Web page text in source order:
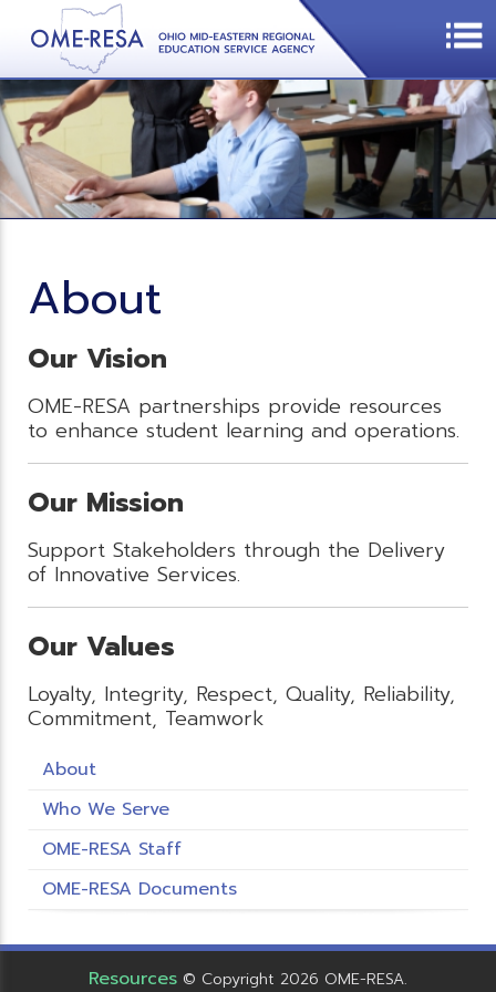
About
Our Vision
OME-RESA partnerships provide resources
to enhance student learning and operations.
Our Mission
Support Stakeholders through the Delivery
of Innovative Services.
Our Values
Loyalty, Integrity, Respect, Quality, Reliability,
Commitment, Teamwork
About
Who We Serve
OME-RESA Staff
OME-RESA Documents
Resources © Copyright 2026 OME-RESA.